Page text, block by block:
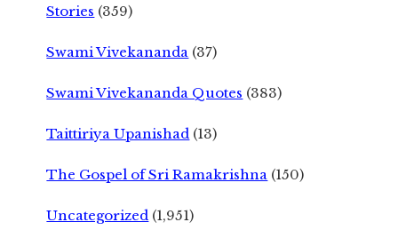
Stories (359)
Swami Vivekananda (37)
Swami Vivekananda Quotes (383)
Taittiriya Upanishad (13)
The Gospel of Sri Ramakrishna (150)
Uncategorized (1,951)